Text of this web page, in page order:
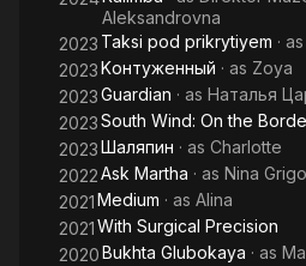
Aleksandrovna
2023 Taksi pod prikrytiyem · as
2023Kонтуженный · as Zoya
2023Guardian · as Наталья
2023South Wind: On the
2023Шаляпин · as Charlotte
2022Ask Martha · as Nina
2021Medium · as Alina
2021With Surgical Precision
2020Bukhta Glubokaya · as